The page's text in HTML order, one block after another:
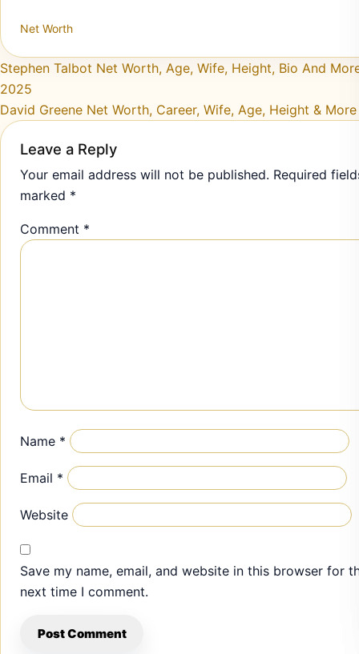
Net Worth
Post navigation
Stephen Talbot Net Worth, Age, Wife, Height, Bio And
2025
David Greene Net Worth, Career, Wife, Age, Height &
Leave a Reply
Your email address will not be published. Required
marked *
Comment *
Name *
Email *
Website
Save my name, email, and website in this browser for
next time I comment.